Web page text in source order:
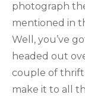
photograph
mentioned in
Well, you’ve
headed out
couple of thrift
make it to all